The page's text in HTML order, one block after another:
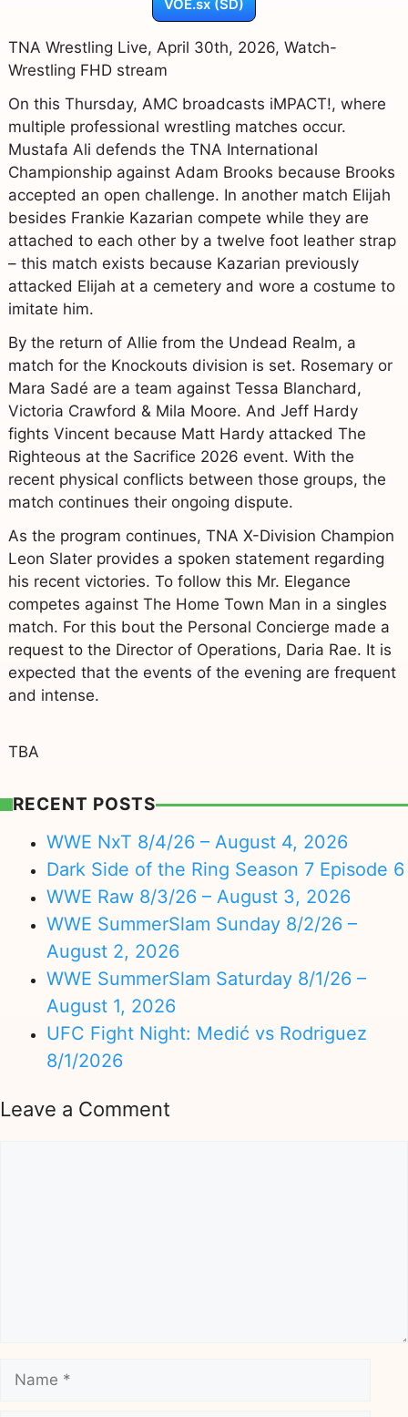
VOE.sx (SD)
TNA Wrestling Live, April 30th, 2026, Watch-
Wrestling FHD stream
On this Thursday, AMC broadcasts iMPACT!, where
multiple professional wrestling matches occur.
Mustafa Ali defends the TNA International
Championship against Adam Brooks because Brooks
accepted an open challenge. In another match Elijah
besides Frankie Kazarian compete while they are
attached to each other by a twelve foot leather strap
– this match exists because Kazarian previously
attacked Elijah at a cemetery and wore a costume to
imitate him.
By the return of Allie from the Undead Realm, a
match for the Knockouts division is set. Rosemary or
Mara Sadé are a team against Tessa Blanchard,
Victoria Crawford & Mila Moore. And Jeff Hardy
fights Vincent because Matt Hardy attacked The
Righteous at the Sacrifice 2026 event. With the
recent physical conflicts between those groups, the
match continues their ongoing dispute.
As the program continues, TNA X-Division Champion
Leon Slater provides a spoken statement regarding
his recent victories. To follow this Mr. Elegance
competes against The Home Town Man in a singles
match. For this bout the Personal Concierge made a
request to the Director of Operations, Daria Rae. It is
expected that the events of the evening are frequent
and intense.
TBA
RECENT POSTS
WWE NxT 8/4/26 – August 4, 2026
Dark Side of the Ring Season 7 Episode 6
WWE Raw 8/3/26 – August 3, 2026
WWE SummerSlam Sunday 8/2/26 –
August 2, 2026
WWE SummerSlam Saturday 8/1/26 –
August 1, 2026
UFC Fight Night: Medić vs Rodriguez
8/1/2026
Leave a Comment
Name